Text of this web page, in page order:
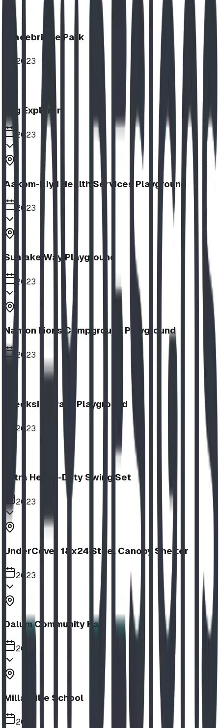
Bracebridge Park
2023
Log Explorer
2023
Aakom-Kiyii Health Services Playground
2023
Sunlake Way Playground
2023
Nanton Lions Campground Playground
2023
Creekside Park Playground
2023
Extra Heavy-Duty Swing Set
2023
UnderCover 18x24 Steel Canopy Shelter
2023
Dalum Community Hall
2023
Millarville School
2023